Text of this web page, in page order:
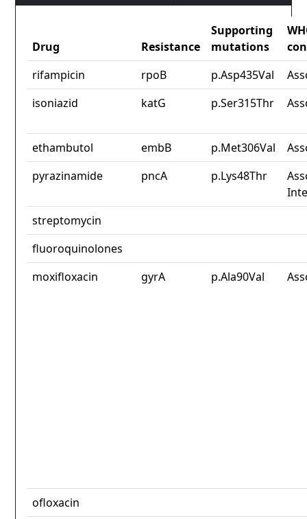
Drug Resistance
Supporting
mutations
rifampicin
rpoB p.Asp435Val
isoniazid
katG p.Ser315Thr
ethambutol embB p.Met306Val
pyrazinamide
pncA p.Lys48Thr
streptomycin
fluoroquinolones
moxifloxacin
gyrA p.Ala90Val
ofloxacin